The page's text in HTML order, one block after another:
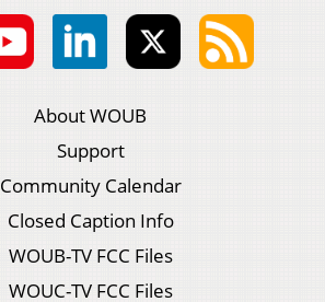
About WOUB
Support
Community Calendar
Closed Caption Info
WOUB-TV FCC Files
WOUC-TV FCC Files